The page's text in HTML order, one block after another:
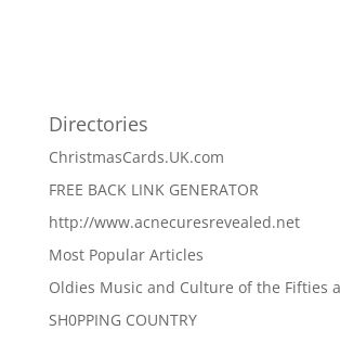
Directories
ChristmasCards.UK.com
FREE BACK LINK GENERATOR
http://www.acnecuresrevealed.net
Most Popular Articles
Oldies Music and Culture of the Fifties
SH0PPING COUNTRY